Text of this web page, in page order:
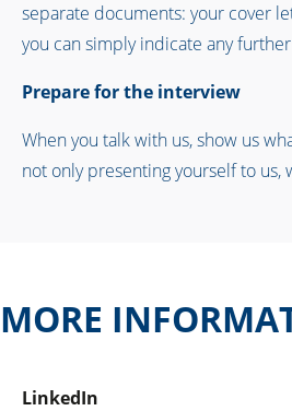
separate documents: your cover
you can simply indicate any
Prepare for the interview
When you talk with us, show us
not only presenting yourself to us,
MORE
LinkedIn